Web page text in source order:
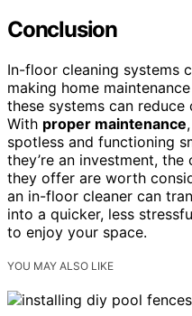
Conclusion
In-floor cleaning systems
making home
these systems can
With proper maintenance
spotless and functioning
they’re an investment,
they offer are worth
an in-floor cleaner can
into a quicker, less
to enjoy your space.
YOU MAY ALSO LIKE